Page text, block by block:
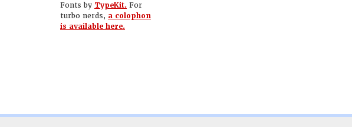
Fonts by TypeKit. For
turbo nerds, a colophon
is available here.